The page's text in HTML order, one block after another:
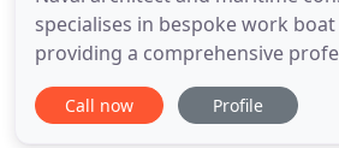
specialises in bespoke work
providing a comprehensive
inclusive' service from concept,
the vessel to launch and 'in
Call now Profile